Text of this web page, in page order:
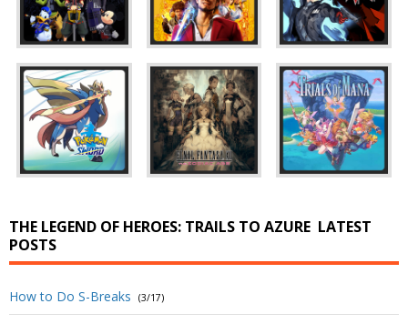
THE LEGEND OF HEROES: TRAILS TO AZURE LATEST
POSTS
How to Do S-Breaks (3/17)